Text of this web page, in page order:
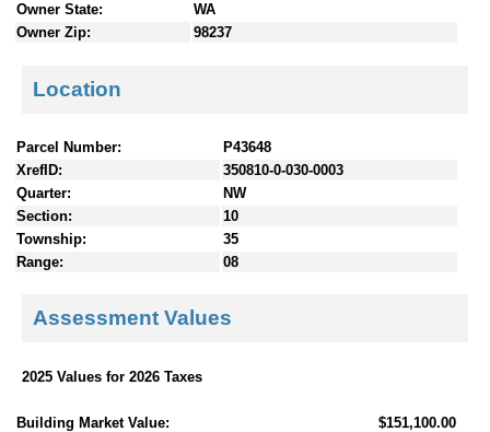
Owner State:
WA
Owner Zip:
98237
Location
Parcel Number:
P43648
XrefID:
350810-0-030-0003
Quarter:
NW
Section:
10
Township:
35
Range:
08
Assessment Values
2025 Values for 2026 Taxes
Building Market Value:
$151,100.00